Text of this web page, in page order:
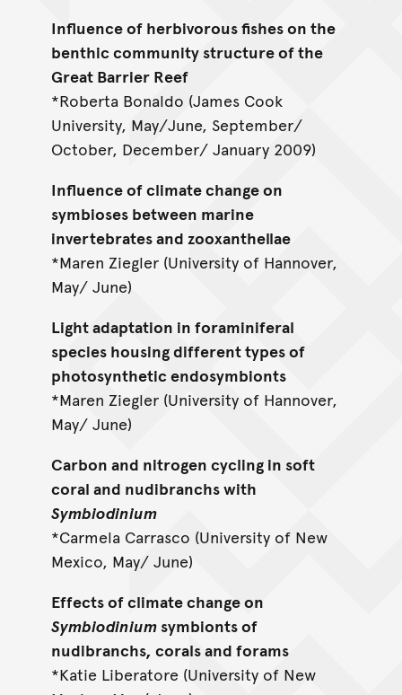
Influence of herbivorous fishes on the
benthic community structure of the
Great Barrier Reef
*Roberta Bonaldo (James Cook
University, May/June, September/
October, December/ January 2009)
Influence of climate change on
symbioses between marine
invertebrates and zooxanthellae
*Maren Ziegler (University of Hannover,
May/ June)
Light adaptation in foraminiferal
species housing different types of
photosynthetic endosymbionts
*Maren Ziegler (University of Hannover,
May/ June)
Carbon and nitrogen cycling in soft
coral and nudibranchs with
Symbiodinium
*Carmela Carrasco (University of New
Mexico, May/ June)
Effects of climate change on
Symbiodiniumsymbionts of
nudibranchs, corals and forams
*Katie Liberatore (University of New